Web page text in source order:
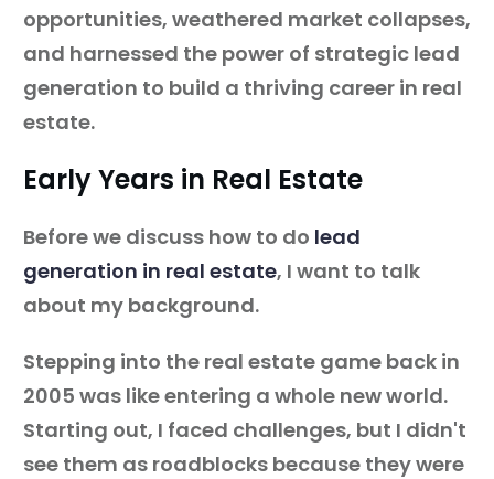
opportunities, weathered market collapses,
and harnessed the power of strategic lead
generation to build a thriving career in real
estate.
Early Years in Real Estate
Before we discuss how to do lead
generation in real estate, I want to talk
about my background.
Stepping into the real estate game back in
2005 was like entering a whole new world.
Starting out, I faced challenges, but I didn't
see them as roadblocks because they were